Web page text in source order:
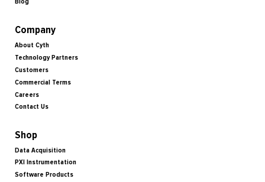
Company
About Cyth
Technology Partners
Customers
Commercial Terms
Careers
Contact Us
Shop
Data Acquisition
PXI Instrumentation
Software Products